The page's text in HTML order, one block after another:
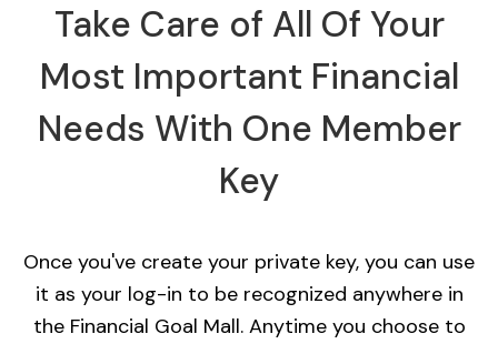
Take Care of All Of Your
Most Important Financial
Needs With One Member
Key
Once you've create your private key, you can use
it as your log-in to be recognized anywhere in
the Financial Goal Mall. Anytime you choose to